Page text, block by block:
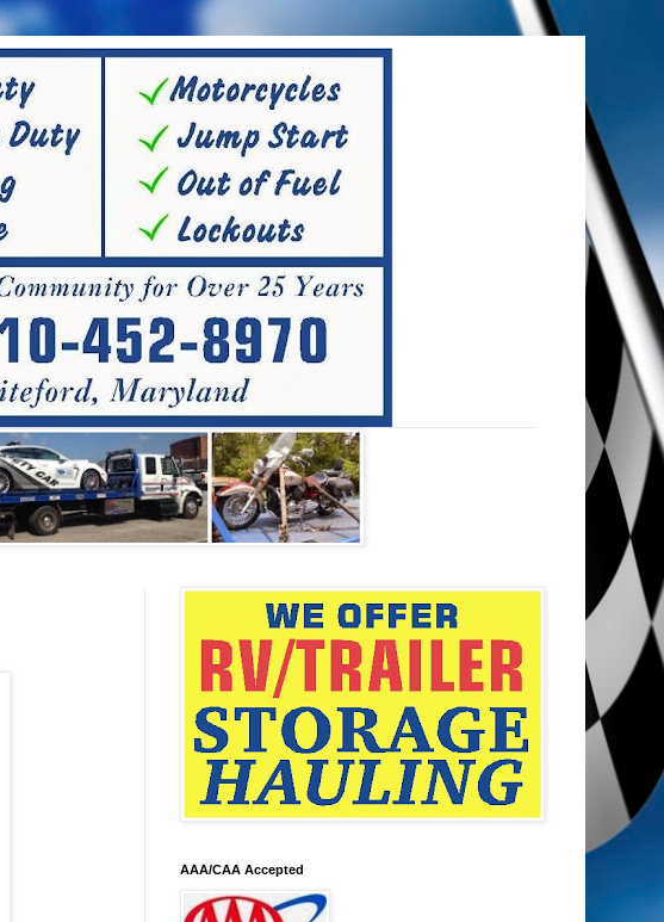
AAA/CAA Accepted